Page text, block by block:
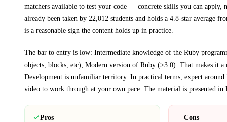
matchers available to test your code — concrete skills you can apply,
already been taken by 22,012 students and holds a 4.8-star average
is a reasonable sign the content holds up in practice.
The bar to entry is low: Intermediate knowledge of the Ruby
objects, blocks, etc); Modern version of Ruby (>3.0) . That makes it
Development is unfamiliar territory. In practical terms, expect around
video to work through at your own pace. The material is presented in
Pros Cons